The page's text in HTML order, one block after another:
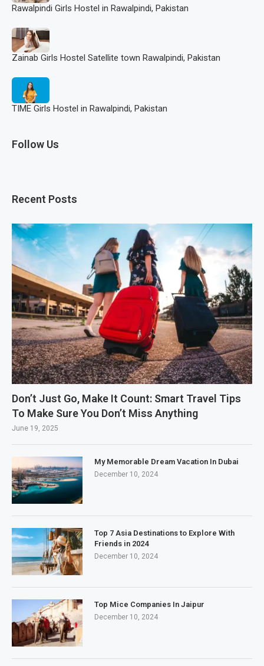
Rawalpindi Girls Hostel in Rawalpindi, Pakistan
Zainab Girls Hostel Satellite town Rawalpindi, Pakistan
TIME Girls Hostel in Rawalpindi, Pakistan
Follow Us
Recent Posts
Don’t Just Go, Make It Count: Smart Travel Tips
To Make Sure You Don’t Miss Anything
June 19, 2025
My Memorable Dream Vacation In Dubai
December 10, 2024
Top 7 Asia Destinations to Explore With
Friends in 2024
December 10, 2024
Top Mice Companies In Jaipur
December 10, 2024